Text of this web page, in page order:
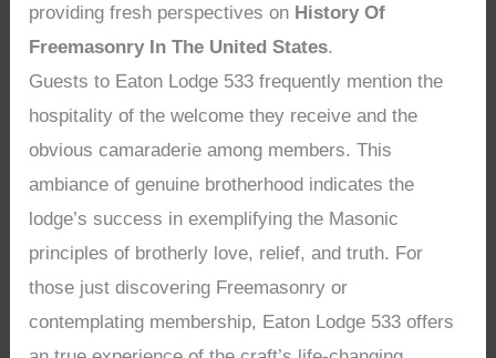
providing fresh perspectives on History Of
Freemasonry In The United States.
Guests to Eaton Lodge 533 frequently mention the
hospitality of the welcome they receive and the
obvious camaraderie among members. This
ambiance of genuine brotherhood indicates the
lodge’s success in exemplifying the Masonic
principles of brotherly love, relief, and truth. For
those just discovering Freemasonry or
contemplating membership, Eaton Lodge 533 offers